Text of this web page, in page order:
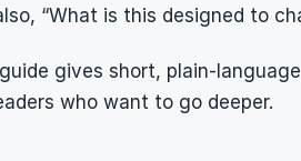
“What is this designed to
gives short, plain-
who want to go deeper.